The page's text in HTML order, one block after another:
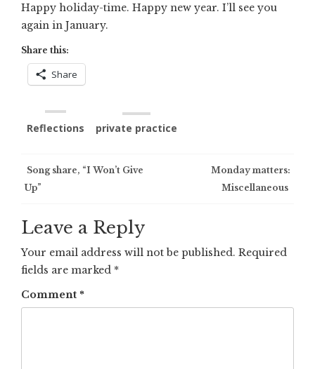
Happy holiday-time. Happy new year. I’ll see you
again in January.
Share this:
Share
Reflections private practice
Post
navigation
Song share, “I Won’t Give
Up”
Monday matters:
Miscellaneous
Leave a Reply
Your email address will not be published. Required
fields are marked *
Comment *